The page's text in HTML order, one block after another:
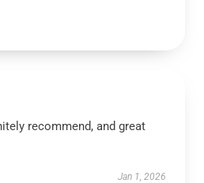
recommend, and great
Jan 1, 2026